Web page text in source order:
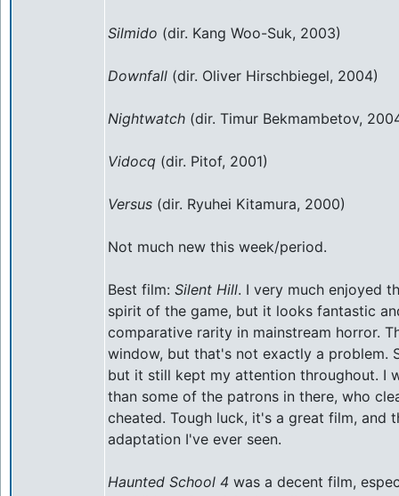
Silmido (dir. Kang Woo-Suk, 2003)
Downfall (dir. Oliver Hirschbiegel, 2004)
Nightwatch (dir. Timur Bekmambetov,
Vidocq (dir. Pitof, 2001)
Versus (dir. Ryuhei Kitamura, 2000)
Not much new this week/period.
Best film: Silent Hill. I very much enjoyed
spirit of the game, but it looks fantastic
comparative rarity in mainstream horror.
window, but that's not exactly a problem.
but it still kept my attention throughout. I
than some of the patrons in there, who
cheated. Tough luck, it's a great film, and
adaptation I've ever seen.
Haunted School 4 was a decent film,